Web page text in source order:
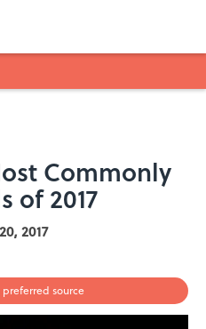
Commonly
of 2017
2017
source